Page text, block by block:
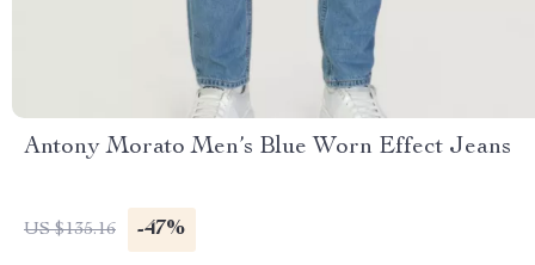
Antony Morato Men’s Blue Worn Effect Jeans
US $135.16 -47%